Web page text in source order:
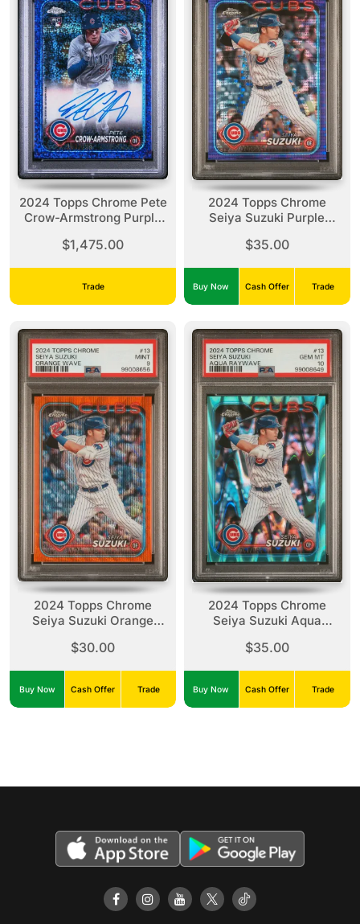
2024 Topps Chrome Pete
Crow-Armstrong Purple
10
$1,475.00
Trade
2024 Topps Chrome
Seiya Suzuki Purple
PSA 10
$35.00
Buy Now Cash Offer Trade
2024 Topps Chrome
Seiya Suzuki Orange
$30.00
Buy Now Cash Offer Trade
2024 Topps Chrome
Seiya Suzuki Aqua
$35.00
Buy Now Cash Offer Trade